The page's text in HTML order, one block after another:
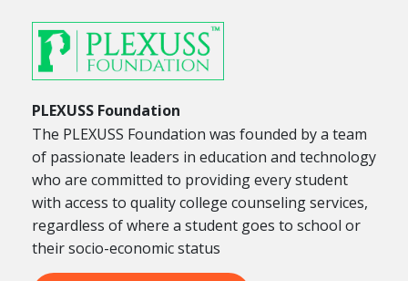
PLEXUSS Foundation
The PLEXUSS Foundation was founded by a team
of passionate leaders in education and technology
who are committed to providing every student
with access to quality college counseling services,
regardless of where a student goes to school or
their socio-economic status